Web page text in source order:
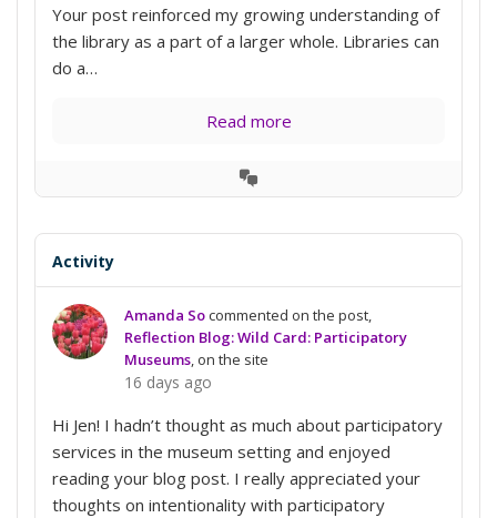
Your post reinforced my growing understanding of
the library as a part of a larger whole. Libraries can
do a…
Read more
View
Activity
Amanda Socommented on the post,
Reflection Blog: Wild Card: Participatory
Museums , on the site
16 days ago
Hi Jen! I hadn’t thought as much about participatory
services in the museum setting and enjoyed
reading your blog post. I really appreciated your
thoughts on intentionality with participatory